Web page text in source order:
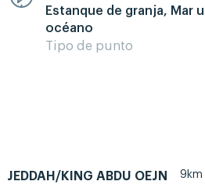
Estanque de granja, Mar u
océano
Tipo de punto
JEDDAH/KING ABDU OEJN 9km